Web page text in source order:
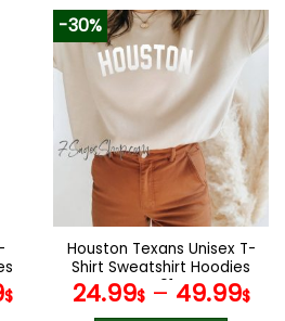
product
has
multiple
variants.
The
options
may
be
chosen
on
product
page
$
-30%
Houston Texans Unisex T-
Shirt Sweatshirt Hoodies
V01
24.99$– 49.99$